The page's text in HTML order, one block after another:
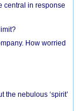
central in response
How worried
nebulous ‘spirit’